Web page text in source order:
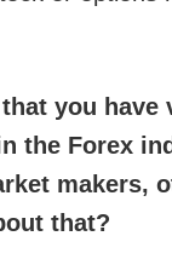
you have
the Forex
makers,
that?